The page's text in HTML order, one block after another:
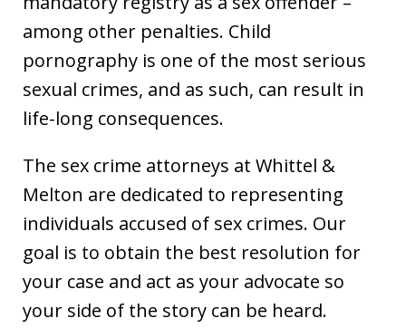
among other penalties. Child
pornography is one of the most serious
sexual crimes, and as such, can result in
life-long consequences.
The sex crime attorneys at Whittel &
Melton are dedicated to representing
individuals accused of sex crimes. Our
goal is to obtain the best resolution for
your case and act as your advocate so
your side of the story can be heard.